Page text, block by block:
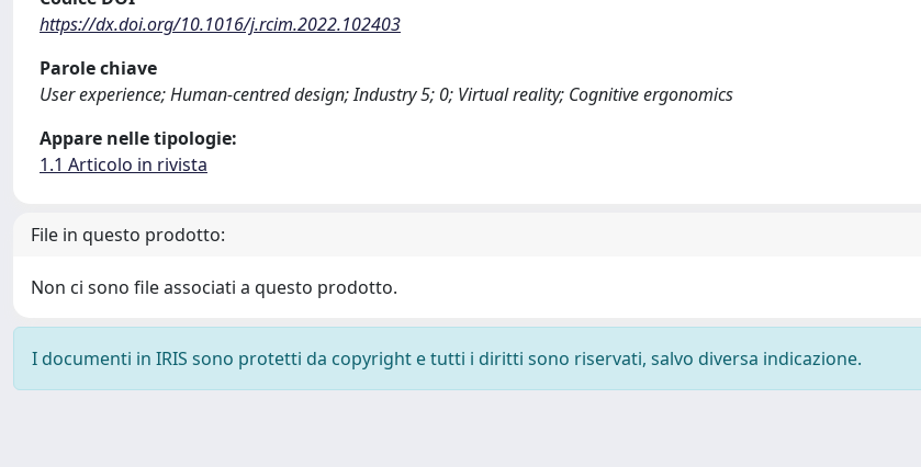
https://dx.doi.org/10.1016/j.rcim.2022.102403
Parole chiave
User experience; Human-centred design; Industry 5; 0; Virtual reality; Cognitive ergonomics
Appare nelle tipologie:
1.1 Articolo in rivista
File in questo prodotto:
Non ci sono file associati a questo prodotto.
I documenti in IRIS sono protetti da copyright e tutti i diritti sono riservati, salvo diversa indicazione.